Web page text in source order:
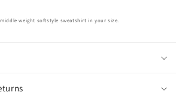
weight softstyle sweatshirt in your size.